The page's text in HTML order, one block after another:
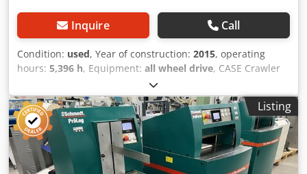
Inquire Call
Condition: used, Year of construction: 2015, operating
hours: 5,396 h, Equipment: all wheel drive, CASE Crawler
Type: 1650M Empty weight: 19,200 kg Power: 122 kW
Operating hours: 5,396 Equipment: - Heated seat - Air
conditioning - Radio - Rear ripper with 3 teeth - Front-
mounted cabin protection devices and grilles - Dozer blade
(hydraulically foldable) Dwodozhyrmepfx Aaisa We would
also be happy to assist you with financing/leasing options
through our partners. All information without guarantee.
Listing